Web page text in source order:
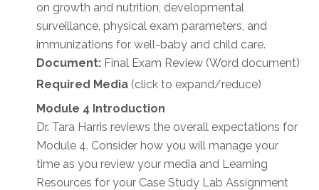
on growth and nutrition, developmental
surveillance, physical exam parameters, and
immunizations for well-baby and child care.
Document:Final Exam Review (Word document)
Required Media(click to expand/reduce)
Module 4 Introduction
Dr. Tara Harris reviews the overall expectations for
Module 4. Consider how you will manage your
time as you review your media and Learning
Resources for your Case Study Lab Assignment